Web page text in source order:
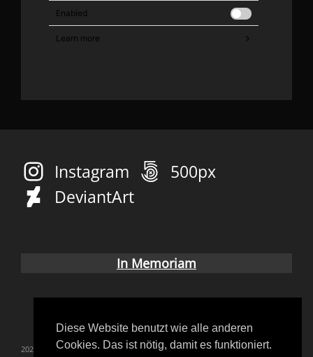
Diese Website benutzt wie alle anderen
Cookies. Das ist nötig, damit es funktioniert.
Instagram
500px
DeviantArt
In Memoriam
2023 blutgräfin convention coverup Fetish Gothic